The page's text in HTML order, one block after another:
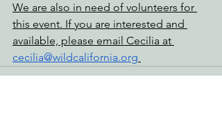
We are also in need of volunteers for
this event. If you are interested and
available, please email Cecilia at
cecilia@wildcalifornia.org